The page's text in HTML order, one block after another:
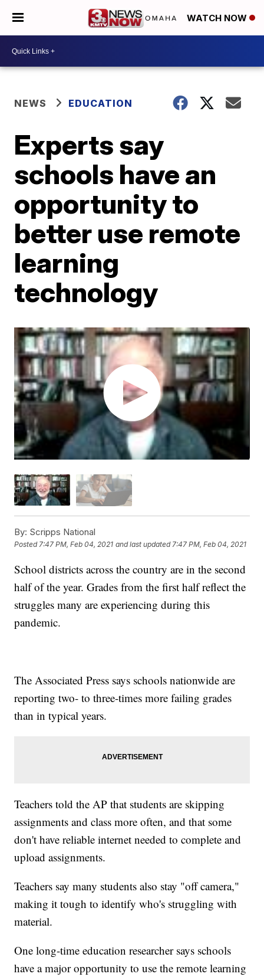
WATCH NOW
NEWS EDUCATION
Experts say
schools have an
opportunity to
better use remote
learning
technology
By: Scripps National
Posted7:47 PM, Feb 04, 2021 and last updated 7:47 PM, Feb 04, 2021
School districts across the country are in the second
half of the year. Grades from the first half reflect the
struggles many are experiencing during this
pandemic.
The Associated Press says schools nationwide are
reporting two- to three-times more failing grades
than in typical years.
Teachers told the AP that students are skipping
assignments and class more often, and that some
don't have reliable internet needed to complete and
upload assignments.
Teachers say many students also stay "off camera,"
making it tough to identify who's struggling with
material.
One long-time education researcher says schools
have a major opportunity to use the remote learning